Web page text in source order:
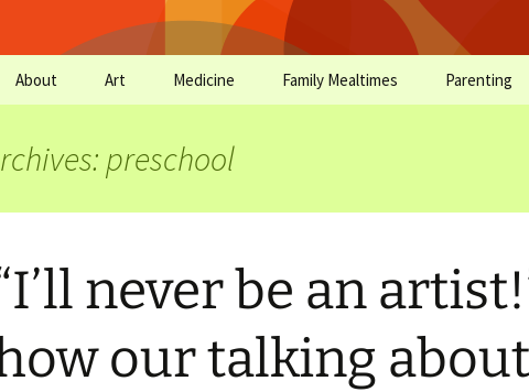
About
falling trees.
Art Medicine Family Mealtimes Parenting
Your
Family Chores
Let the
Kids and
preschool
never be an
our talking